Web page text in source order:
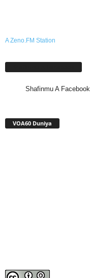
A Zeno.FM Station
Shafinmu A Facebook
VOA60 Duniya